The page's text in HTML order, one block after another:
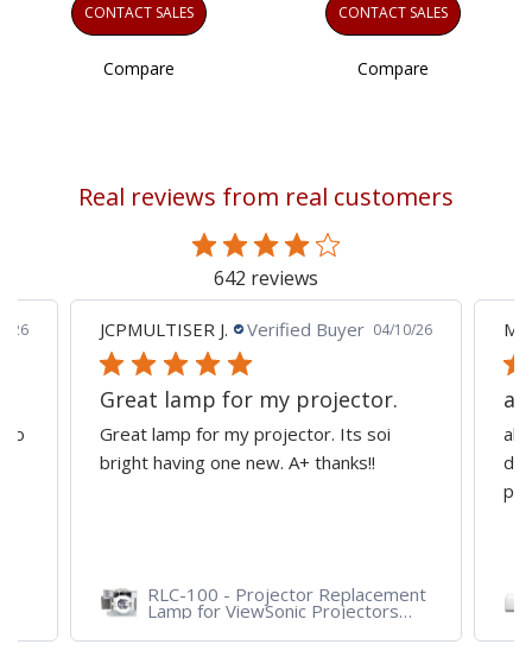
CONTACT SALES
Compare
CONTACT SALES
Compare
Real reviews from real customers
642 reviews
26
to
JCPMULTISER J. Verified Buyer 04/10/26
Great lamp for my projector.
Great lamp for my projector. Its soi
bright having one new. A+ thanks!!
RLC-100 - Projector Replacement
Lamp for ViewSonic Projectors
PJD7828HDL, PJD7720HD,
PJD7831HDL
all